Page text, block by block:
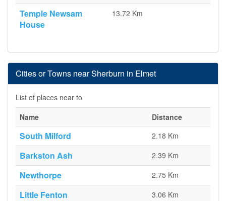
Temple Newsam
House
13.72 Km
Cities or Towns near Sherburn in Elmet
List of places near to
Name
Distance
South Milford 2.18 Km
Barkston Ash 2.39 Km
Newthorpe 2.75 Km
Little Fenton 3.06 Km